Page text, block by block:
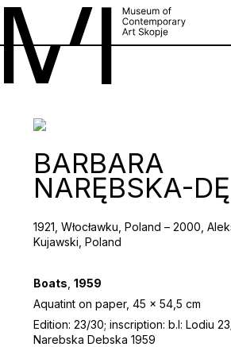
BARBARA
NARĘBSKA-
1921, Włocławku, Poland – 2000,
Kujawski, Poland
Boats 1959
Aquatint on paper, 45 x 54,5 cm
Edition: 23/30; inscription: b.l: Lodiu
Narebska Debska 1959